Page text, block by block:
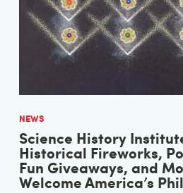
NEWS
Science History
Historical Fireworks,
Fun Giveaways, and
Welcome America’s